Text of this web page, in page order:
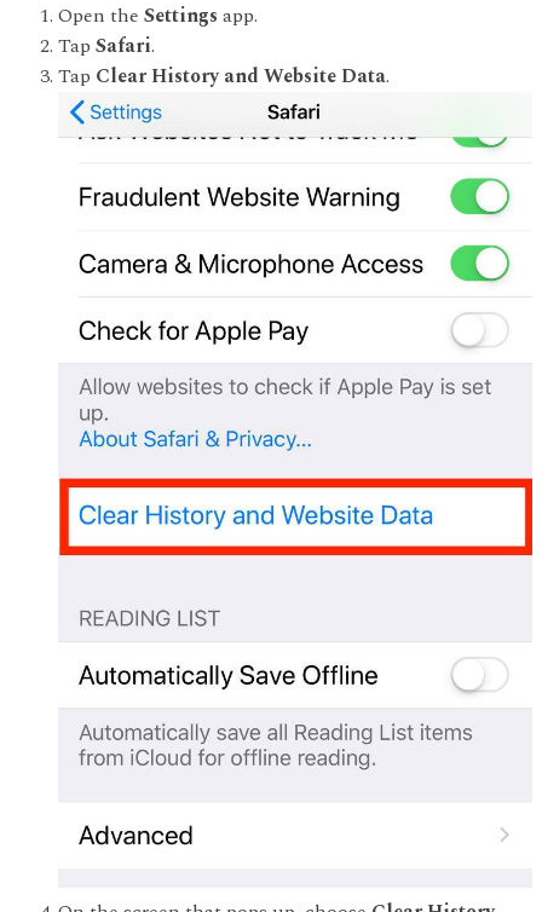
Open the Settings app.
Tap Safari.
Tap Clear History and Website Data.